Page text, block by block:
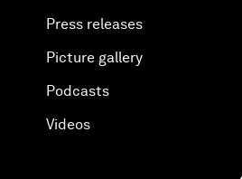
Press releases
Picture gallery
Podcasts
Videos